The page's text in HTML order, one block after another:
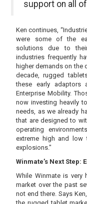
support on all
Ken continues,
were some of the
solutions due to
industries frequently
higher demands on the
decade, rugged
these early adaptors
Enterprise Mobility.
now investing heavily
needs, as we already
that are designed to
operating
extreme high and low
explosions."
Winmate’s Next
While Winmate is
market over the past
not end there. Says